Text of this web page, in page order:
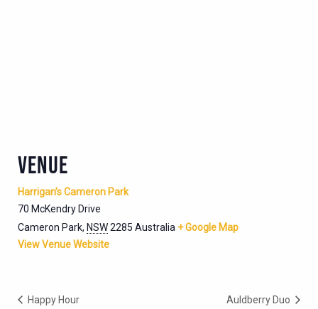
VENUE
Harrigan’s Cameron Park
70 McKendry Drive
Cameron Park, NSW2285 Australia + Google Map
View Venue Website
Happy Hour Auldberry Duo